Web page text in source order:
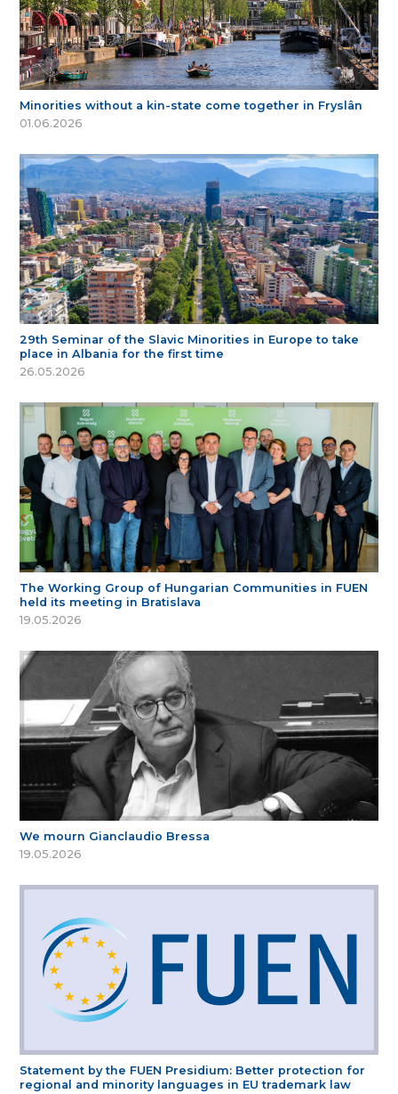
Minorities without a kin-state come together in Fryslân
01.06.2026
29th Seminar of the Slavic Minorities in Europe to take
place in Albania for the first time
26.05.2026
The Working Group of Hungarian Communities in FUEN
held its meeting in Bratislava
19.05.2026
We mourn Gianclaudio Bressa
19.05.2026
Statement by the FUEN Presidium: Better protection for
regional and minority languages in EU trademark law